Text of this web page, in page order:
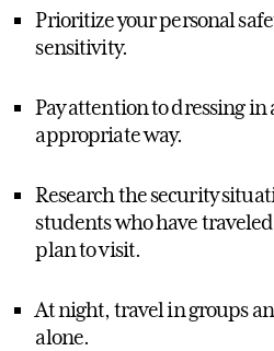
Prioritize your personal
sensitivity.
Pay attention to dressing
appropriate way.
Research the security
students who have
plan to visit.
At night, travel in groups
alone.